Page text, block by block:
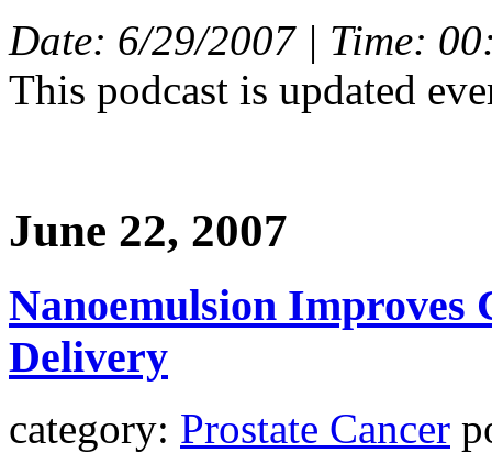
Date: 6/29/2007 | Time:
This podcast is updated
June 22, 2007
Nanoemulsion Improves
Delivery
category: Prostate Cancer